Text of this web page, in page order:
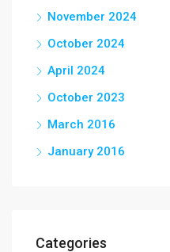
November 2024
October 2024
April 2024
October 2023
March 2016
January 2016
Categories